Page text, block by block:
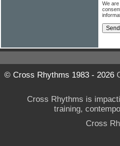
We
© Cross Rhythms 1983 - 2026
Cross Rhythms is
training,
Cross